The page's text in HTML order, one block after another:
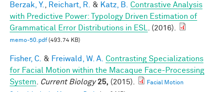
Berzak, Y. Reichart, R. & Katz, B.
Contrastive Analysis
with Predictive Power: Typology Driven Estimation of
Grammatical Error Distributions in ESL
. (2016).
memo-50.pdf(493.74 KB)
Fisher, C. & Freiwald, W. A. Contrasting Specializations
for Facial Motion within the Macaque Face-Processing
System
Current Biology 25, (2015).
Facial Motion